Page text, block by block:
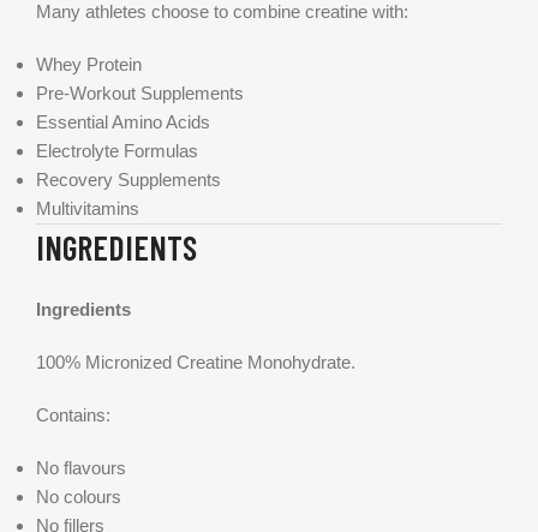
Many athletes choose to combine creatine with:
Whey Protein
Pre-Workout Supplements
Essential Amino Acids
Electrolyte Formulas
Recovery Supplements
Multivitamins
INGREDIENTS
Ingredients
100% Micronized Creatine Monohydrate.
Contains:
No flavours
No colours
No fillers